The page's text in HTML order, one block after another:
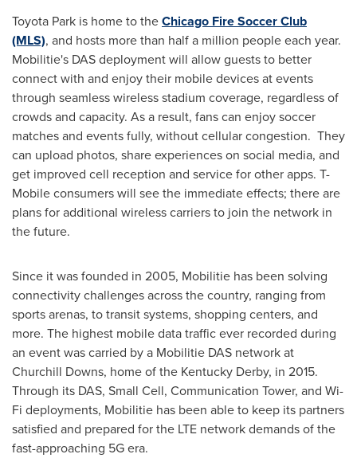
Toyota Park is home to theChicago Fire Soccer Club
(MLS), and hosts more than half a million people each year.
Mobilitie's DAS deployment will allow guests to better
connect with and enjoy their mobile devices at events
through seamless wireless stadium coverage, regardless of
crowds and capacity. As a result, fans can enjoy soccer
matches and events fully, without cellular congestion. They
can upload photos, share experiences on social media, and
get improved cell reception and service for other apps. T-
Mobile consumers will see the immediate effects; there are
plans for additional wireless carriers to join the network in
the future.
Since it was founded in 2005, Mobilitie has been solving
connectivity challenges across the country, ranging from
sports arenas, to transit systems, shopping centers, and
more. The highest mobile data traffic ever recorded during
an event was carried by a Mobilitie DAS network at
Churchill Downs, home of the Kentucky Derby, in 2015.
Through its DAS, Small Cell, Communication Tower, and Wi-
Fi deployments, Mobilitie has been able to keep its partners
satisfied and prepared for the LTE network demands of the
fast-approaching 5G era.